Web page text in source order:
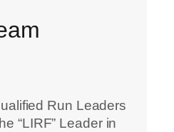
Run Leaders
“LIRF” Leader in